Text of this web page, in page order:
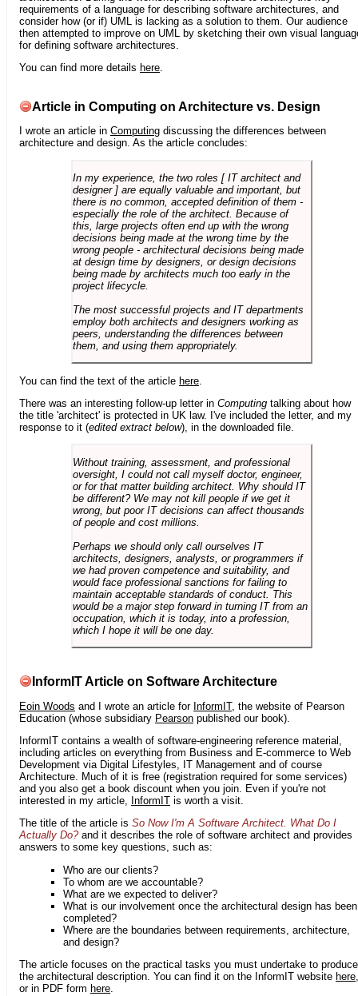
requirements of a language for describing software architectures, and
consider how (or if) UML is lacking as a solution to them. Our audience
then attempted to improve on UML by sketching their own visual
for defining software architectures.
You can find more details here
Article in Computing on Architecture vs. Design
I wrote an article in Computing discussing the differences between
architecture and design. As the article concludes:
In my experience, the two roles [ IT architect and
designer ] are equally valuable and important, but
there is no common, accepted definition of them -
especially the role of the architect. Because of
this, large projects often end up with the wrong
decisions being made at the wrong time by the
wrong people - architectural decisions being made
at design time by designers, or design decisions
being made by architects much too early in the
project lifecycle.
The most successful projects and IT departments
employ both architects and designers working as
peers, understanding the differences between
them, and using them appropriately.
You can find the text of the article here
There was an interesting follow-up letter in Computing talking about how
the title 'architect' is protected in UK law. I've included the letter, and my
response to it (edited extract below), in the downloaded file.
Without training, assessment, and professional
oversight, I could not call myself doctor, engineer,
or for that matter building architect. Why should IT
be different? We may not kill people if we get it
wrong, but poor IT decisions can affect thousands
of people and cost millions.
Perhaps we should only call ourselves IT
architects, designers, analysts, or programmers if
we had proven competence and suitability, and
would face professional sanctions for failing to
maintain acceptable standards of conduct. This
would be a major step forward in turning IT from an
occupation, which it is today, into a profession,
which I hope it will be one day.
InformIT Article on Software Architecture
Eoin Woods and I wrote an article for InformIT, the website of Pearson
Education (whose subsidiary Pearson published our book).
InformIT contains a wealth of software-engineering reference material,
including articles on everything from Business and E-commerce to Web
Development via Digital Lifestyles, IT Management and of course
Architecture. Much of it is free (registration required for some services)
and you also get a book discount when you join. Even if you're not
interested in my article, InformIT is worth a visit.
The title of the article is So Now I'm A Software Architect. What Do I
Actually Do?and it describes the role of software architect and provides
answers to some key questions, such as:
Who are our clients?
To whom are we accountable?
What are we expected to deliver?
What is our involvement once the architectural design has been
completed?
Where are the boundaries between requirements, architecture,
and design?
The article focuses on the practical tasks you must undertake to produce
the architectural description. You can find it on the InformIT website here,
or in PDF form here.